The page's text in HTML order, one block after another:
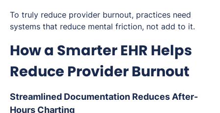
To truly reduce provider burnout, practices need
systems that reduce mental friction, not add to it.
How a Smarter EHR Helps
Reduce Provider Burnout
Streamlined Documentation Reduces After-
Hours Charting